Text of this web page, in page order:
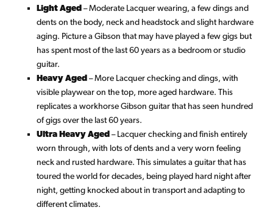
Light Aged– Moderate Lacquer wearing, a few dings and
dents on the body, neck and headstock and slight hardware
aging. Picture a Gibson that may have played a few gigs but
has spent most of the last 60 years as a bedroom or studio
guitar.
Heavy Aged– More Lacquer checking and dings, with
visible playwear on the top, more aged hardware. This
replicates a workhorse Gibson guitar that has seen hundred
of gigs over the last 60 years.
Ultra Heavy Aged– Lacquer checking and finish entirely
worn through, with lots of dents and a very worn feeling
neck and rusted hardware. This simulates a guitar that has
toured the world for decades, being played hard night after
night, getting knocked about in transport and adapting to
different climates.